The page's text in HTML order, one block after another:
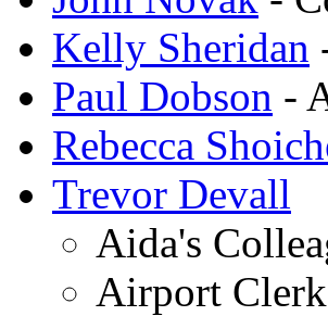
Kelly Sheridan
Paul Dobson -
Rebecca
Trevor Devall
Aida's
Airport Clerk